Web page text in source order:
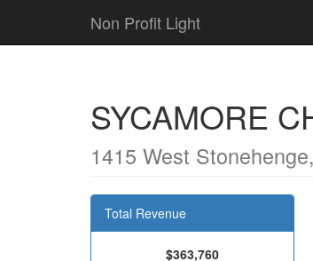
Non Profit Light
SYCAMORE
1415 West
Total Revenue
$363,760